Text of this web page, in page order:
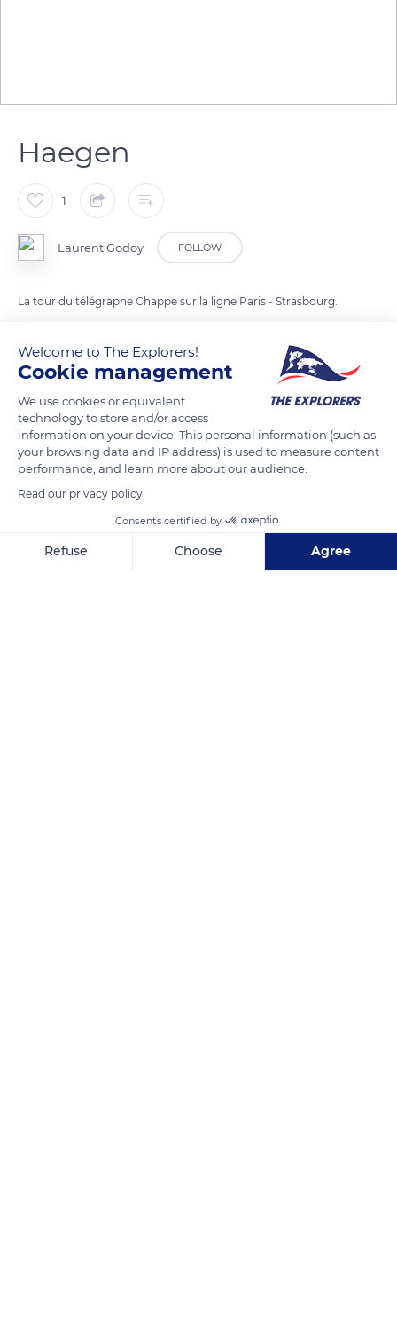
Haegen
1
Laurent Godoy FOLLOW
La tour du télégraphe Chappe sur la ligne Paris - Strasbourg.
READ MORE TRANSLATE
Welcome to The Explorers!
Cookie management
We use cookies or equivalent
technology to store and/or access
information on your device. This personal information (such as
your browsing data and IP address) is used to measure content
performance, and learn more about our audience.
Read our privacy policy
Consents certified by
Refuse Choose Agree